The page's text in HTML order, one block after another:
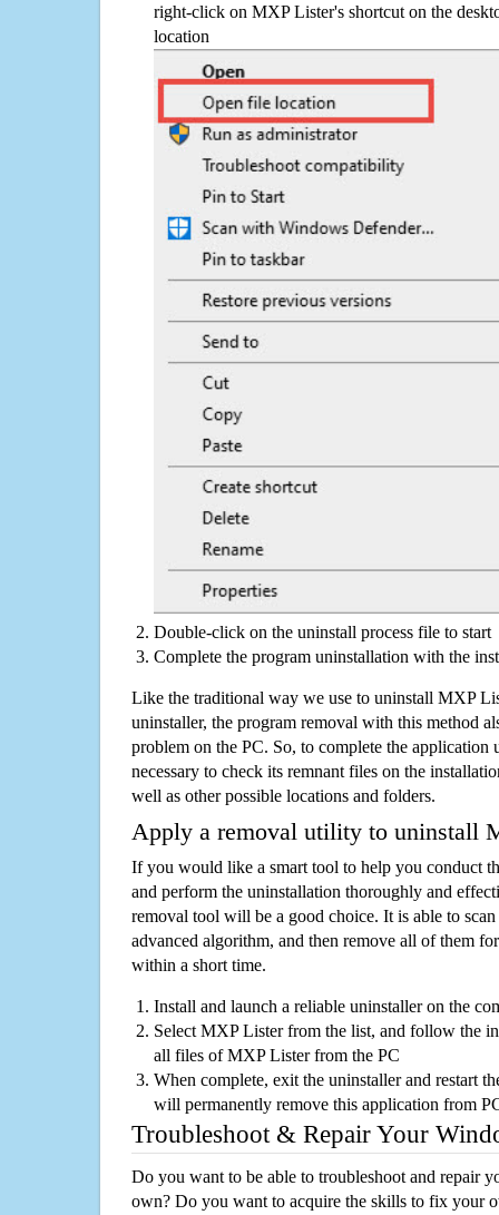
right-click on MXP Lister's shortcut on the
location
Double-click on the uninstall process file to start
Complete the program uninstallation with the
Like the traditional way we use to uninstall MXP
uninstaller, the program removal with this method
problem on the PC. So, to complete the application
necessary to check its remnant files on the
well as other possible locations and folders.
Apply a removal utility to uninstall
If you would like a smart tool to help you conduct
and perform the uninstallation thoroughly and
removal tool will be a good choice. It is able to
advanced algorithm, and then remove all of them
within a short time.
Install and launch a reliable uninstaller on the
Select MXP Lister from the list, and follow the
all files of MXP Lister from the PC
When complete, exit the uninstaller and restart
will permanently remove this application from
Troubleshoot & Repair Your
Do you want to be able to troubleshoot and repair
own? Do you want to acquire the skills to fix your